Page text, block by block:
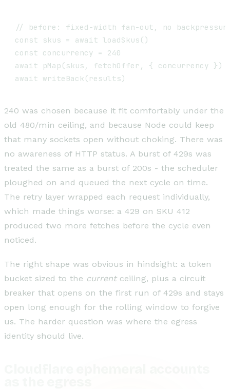
// before: fixed-width fan-out, no
const skus = await loadSkus()
const concurrency = 240
await pMap(skus, fetchOffer, { concurrency
240 was chosen because it fit comfortably under the
old 480/min ceiling, and because Node could keep
that many sockets open without choking. There was
no awareness of HTTP status. A burst of 429s was
treated the same as a burst of 200s - the scheduler
ploughed on and queued the next cycle on time.
The retry layer wrapped each request individually,
which made things worse: a 429 on SKU 412
produced two more fetches before the cycle even
noticed.
The right shape was obvious in hindsight: a token
bucket sized to the currentceiling, plus a circuit
breaker that opens on the first run of 429s and stays
open long enough for the rolling window to forgive
us. The harder question was where the egress
identity should live.